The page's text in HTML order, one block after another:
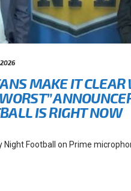
MAKE IT CLEAR
IS RIGHT NOW
Night Football on Prime